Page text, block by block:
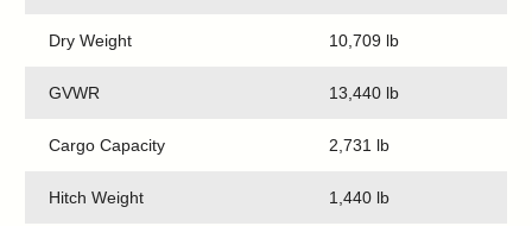
Dry Weight 10,709 lb
GVWR 13,440 lb
Cargo Capacity 2,731 lb
Hitch Weight 1,440 lb